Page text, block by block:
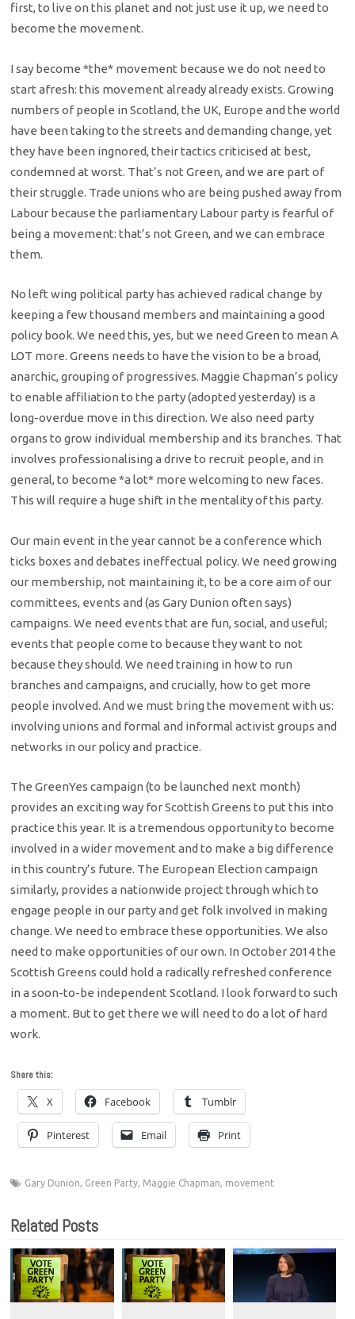
first, to live on this planet and not just use it up, we need to
become the movement.
I say become *the* movement because we do not need to
start afresh: this movement already already exists. Growing
numbers of people in Scotland, the UK, Europe and the world
have been taking to the streets and demanding change, yet
they have been ingnored, their tactics criticised at best,
condemned at worst. That’s not Green, and we are part of
their struggle. Trade unions who are being pushed away from
Labour because the parliamentary Labour party is fearful of
being a movement: that’s not Green, and we can embrace
them.
No left wing political party has achieved radical change by
keeping a few thousand members and maintaining a good
policy book. We need this, yes, but we need Green to mean A
LOT more. Greens needs to have the vision to be a broad,
anarchic, grouping of progressives. Maggie Chapman’s policy
to enable affiliation to the party (adopted yesterday) is a
long-overdue move in this direction. We also need party
organs to grow individual membership and its branches. That
involves professionalising a drive to recruit people, and in
general, to become *a lot* more welcoming to new faces.
This will require a huge shift in the mentality of this party.
Our main event in the year cannot be a conference which
ticks boxes and debates ineffectual policy. We need growing
our membership, not maintaining it, to be a core aim of our
committees, events and (as Gary Dunion often says)
campaigns. We need events that are fun, social, and useful;
events that people come to because they want to not
because they should. We need training in how to run
branches and campaigns, and crucially, how to get more
people involved. And we must bring the movement with us:
involving unions and formal and informal activist groups and
networks in our policy and practice.
The GreenYes campaign (to be launched next month)
provides an exciting way for Scottish Greens to put this into
practice this year. It is a tremendous opportunity to become
involved in a wider movement and to make a big difference
in this country’s future. The European Election campaign
similarly, provides a nationwide project through which to
engage people in our party and get folk involved in making
change. We need to embrace these opportunities. We also
need to make opportunities of our own. In October 2014 the
Scottish Greens could hold a radically refreshed conference
in a soon-to-be independent Scotland. I look forward to such
a moment. But to get there we will need to do a lot of hard
work.
Share this:
X Facebook Tumblr
Pinterest Email Print
Gary Dunion, Green Party, Maggie Chapman, movement
Related Posts